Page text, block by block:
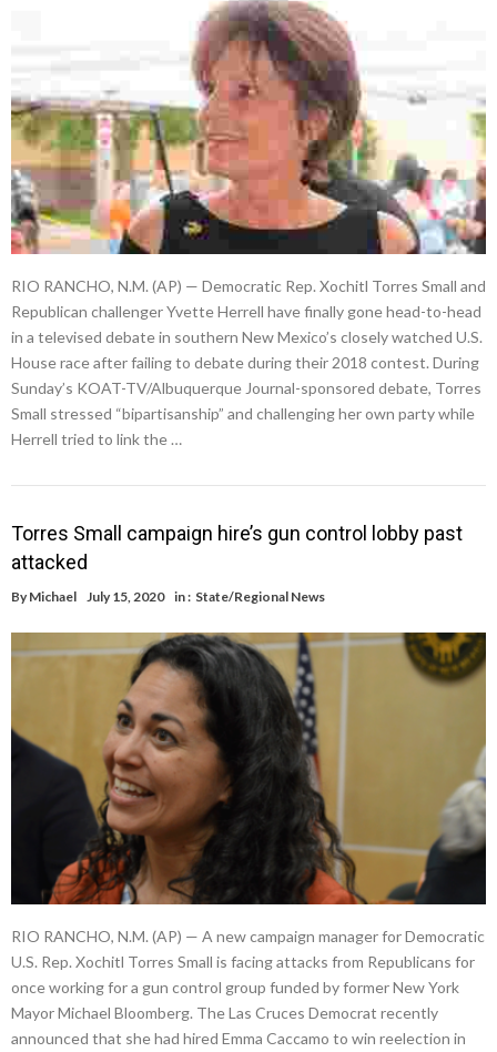
RIO RANCHO, N.M. (AP) — Democratic Rep. Xochitl Torres Small and
Republican challenger Yvette Herrell have finally gone head-to-head
in a televised debate in southern New Mexico’s closely watched U.S.
House race after failing to debate during their 2018 contest. During
Sunday’s KOAT-TV/Albuquerque Journal-sponsored debate, Torres
Small stressed “bipartisanship” and challenging her own party while
Herrell tried to link the …
Torres Small campaign hire’s gun control lobby past
attacked
By Michael July 15, 2020 in : State/Regional News
RIO RANCHO, N.M. (AP) — A new campaign manager for Democratic
U.S. Rep. Xochitl Torres Small is facing attacks from Republicans for
once working for a gun control group funded by former New York
Mayor Michael Bloomberg. The Las Cruces Democrat recently
announced that she had hired Emma Caccamo to win reelection in